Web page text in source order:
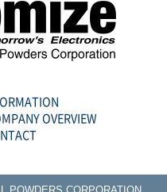
OVERVIEW
POWDERS CORPORATION